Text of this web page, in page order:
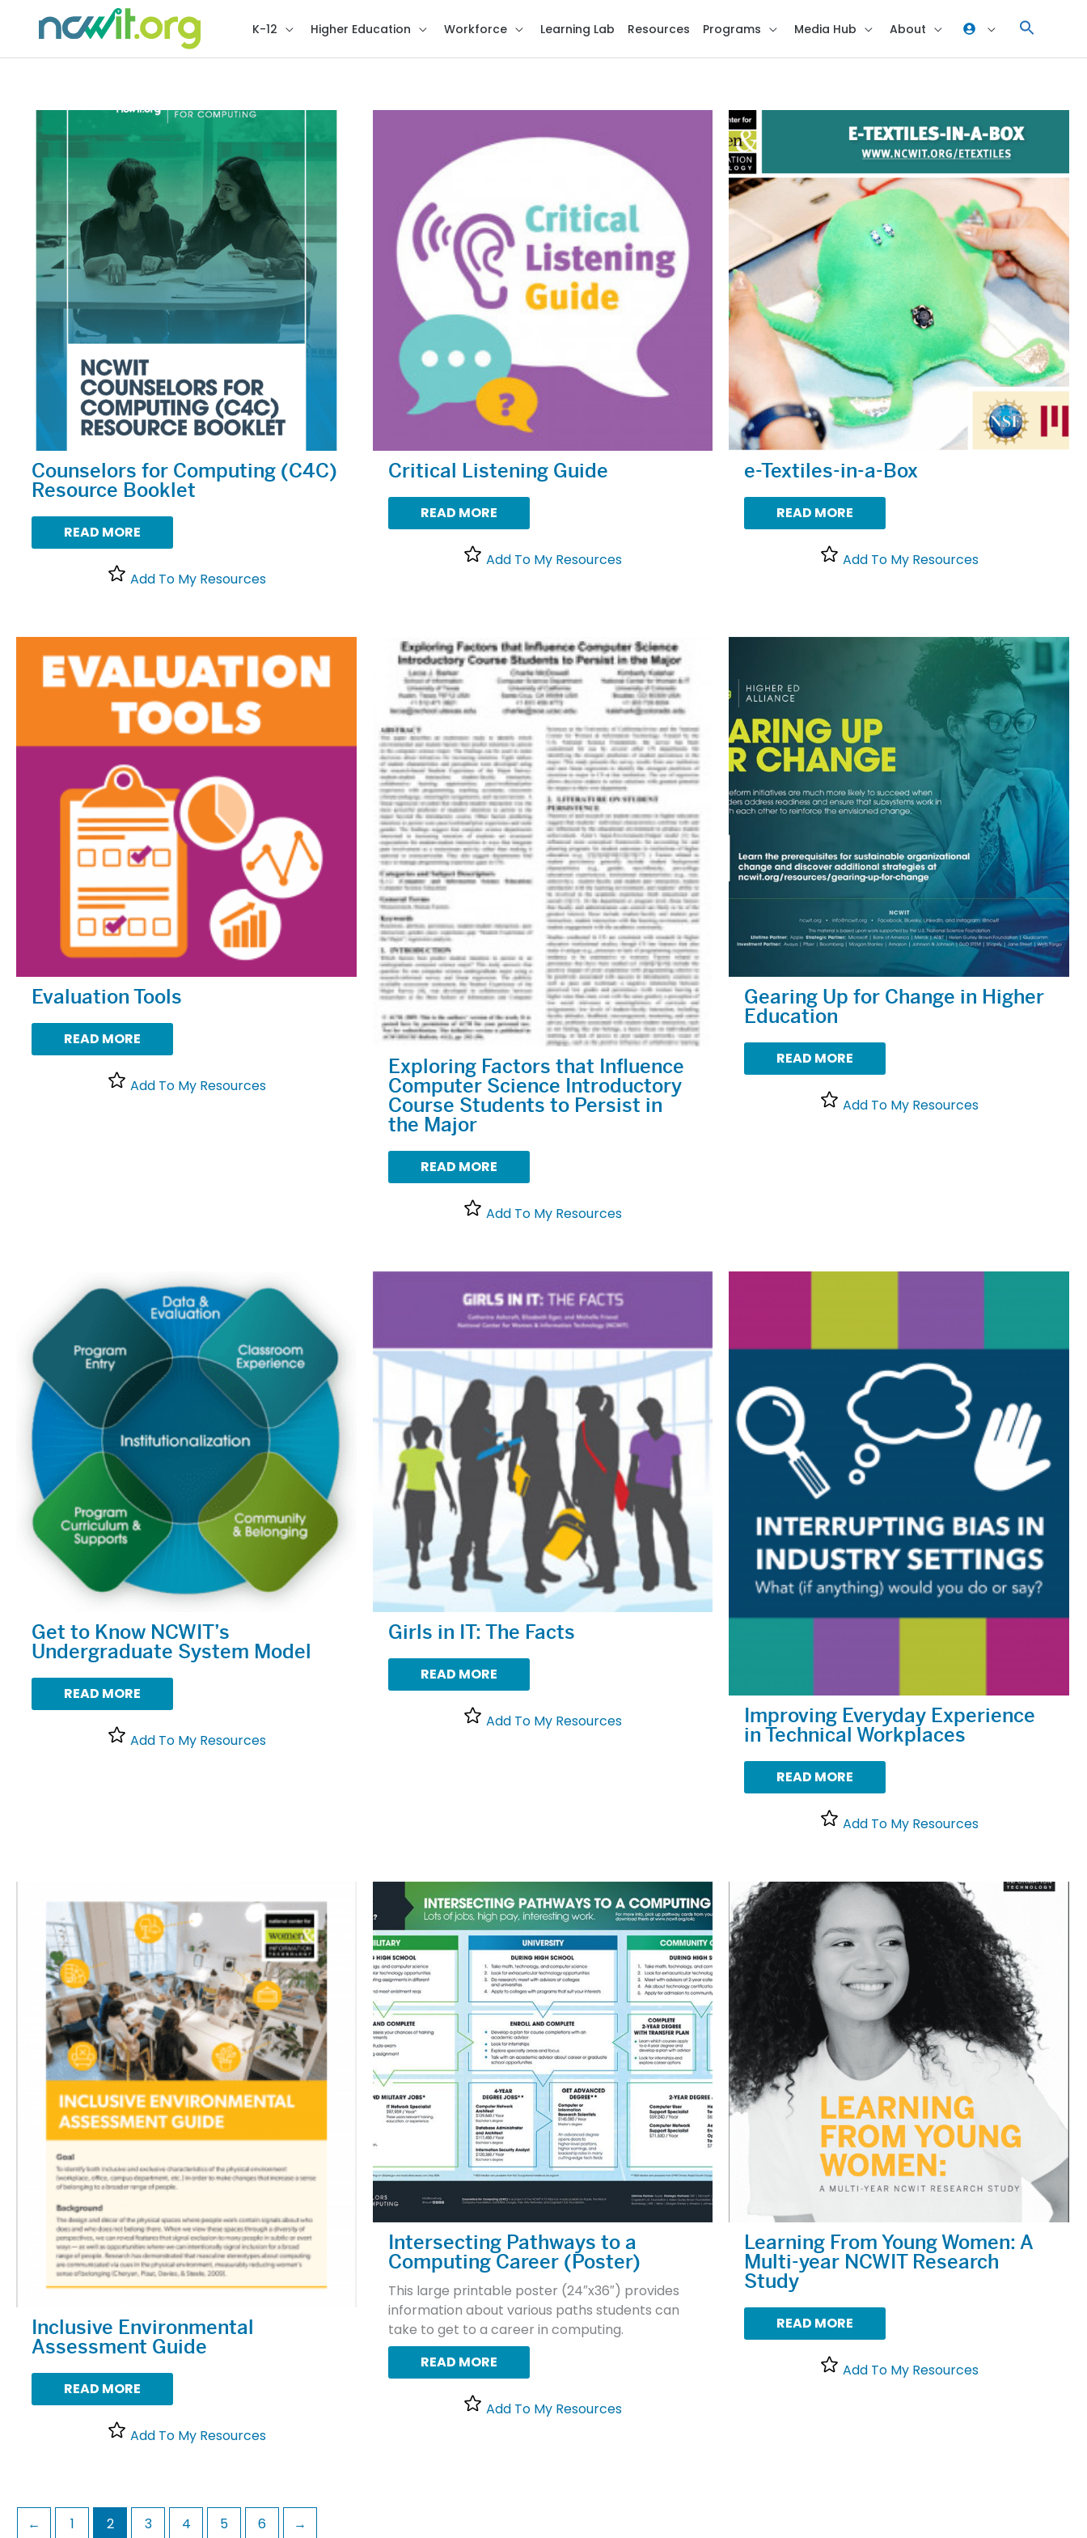
K-12 Higher Education Workforce Learning Lab Resources Programs Media Hub About
Counselors for Computing (C4C)
Resource Booklet
READ MORE
Add To My Resources
Critical Listening Guide
READ MORE
Add To My Resources
e-Textiles-in-a-Box
READ MORE
Add To My Resources
Evaluation Tools
READ MORE
Add To My Resources
Exploring Factors that Influence
Computer Science Introductory
Course Students to Persist in
the Major
READ MORE
Add To My Resources
Gearing Up for Change in Higher
Education
READ MORE
Add To My Resources
Get to Know NCWIT’s
Undergraduate System Model
READ MORE
Add To My Resources
Girls in IT: The Facts
READ MORE
Add To My Resources
Improving Everyday Experience
in Technical Workplaces
READ MORE
Add To My Resources
Inclusive Environmental
Assessment Guide
READ MORE
Add To My Resources
Intersecting Pathways to a
Computing Career (Poster)
This large printable poster (24″x36″) provides
information about various paths students can
take to get to a career in computing.
READ MORE
Add To My Resources
Learning From Young Women: A
Multi-year NCWIT Research
Study
READ MORE
Add To My Resources
← 1 2 3 4 5 6 →